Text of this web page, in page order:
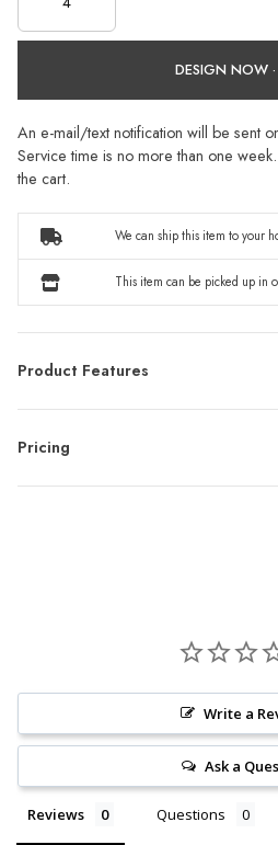
DESIGN NOW ·
An e-mail/text notification will be sent
Service time is no more than one
the cart.
We can ship this item to your
This item can be picked up in
Product Features
Pricing
Write a
Ask a
Reviews Questions